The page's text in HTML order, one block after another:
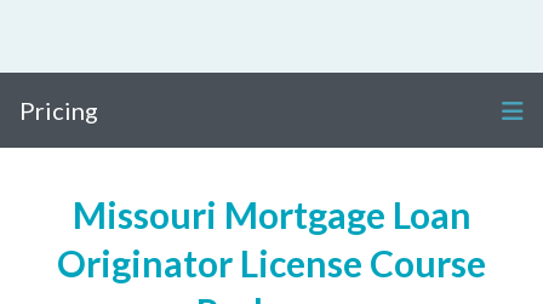
Pricing
Missouri Mortgage Loan
Originator License Course